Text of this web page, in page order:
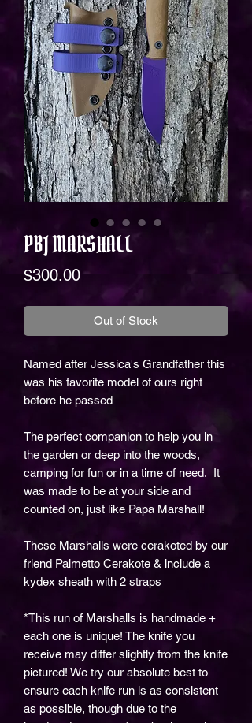
PBJ MARSHALL
$300.00Price
Out of Stock
Named after Jessica's Grandfather this
was his favorite model of ours right
before he passed
The perfect companion to help you in
the garden or deep into the woods,
camping for fun or in a time of need. It
was made to be at your side and
counted on, just like Papa Marshall!
These Marshalls were cerakoted by our
friend Palmetto Cerakote & include a
kydex sheath with 2 straps
*This run of Marshalls is handmade +
each one is unique! The knife you
receive may differ slightly from the knife
pictured! We try our absolute best to
ensure each knife run is as consistent
as possible, though due to the